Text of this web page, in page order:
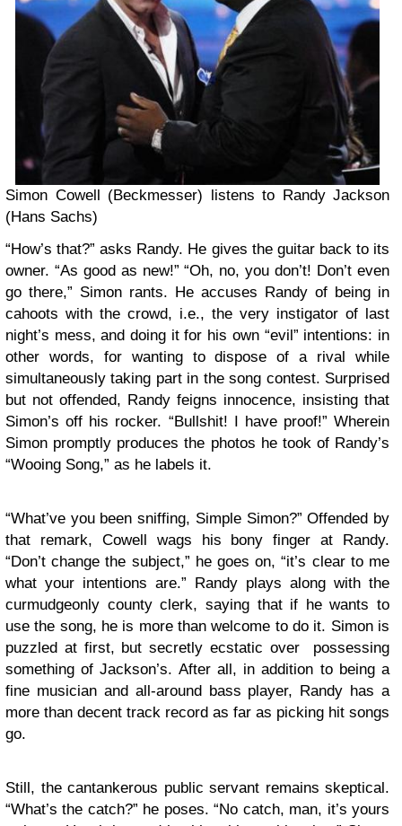
Simon Cowell (Beckmesser) listens to Randy Jackson
(Hans Sachs)
“How’s that?” asks Randy. He gives the guitar back to its
owner. “As good as new!” “Oh, no, you don’t! Don’t even
go there,” Simon rants. He accuses Randy of being in
cahoots with the crowd, i.e., the very instigator of last
night’s mess, and doing it for his own “evil” intentions: in
other words, for wanting to dispose of a rival while
simultaneously taking part in the song contest. Surprised
but not offended, Randy feigns innocence, insisting that
Simon’s off his rocker. “Bullshit! I have proof!” Wherein
Simon promptly produces the photos he took of Randy’s
“Wooing Song,” as he labels it.
“What’ve you been sniffing, Simple Simon?” Offended by
that remark, Cowell wags his bony finger at Randy.
“Don’t change the subject,” he goes on, “it’s clear to me
what your intentions are.” Randy plays along with the
curmudgeonly county clerk, saying that if he wants to
use the song, he is more than welcome to do it. Simon is
puzzled at first, but secretly ecstatic over possessing
something of Jackson’s. After all, in addition to being a
fine musician and all-around bass player, Randy has a
more than decent track record as far as picking hit songs
go.
Still, the cantankerous public servant remains skeptical.
“What’s the catch?” he poses. “No catch, man, it’s yours